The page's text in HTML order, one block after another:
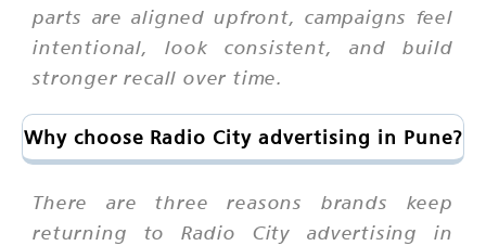
parts are aligned upfront, campaigns feel
intentional, look consistent, and build
stronger recall over time.
Why choose Radio City advertising in Pune?
There are three reasons brands keep
returning to Radio City advertising in